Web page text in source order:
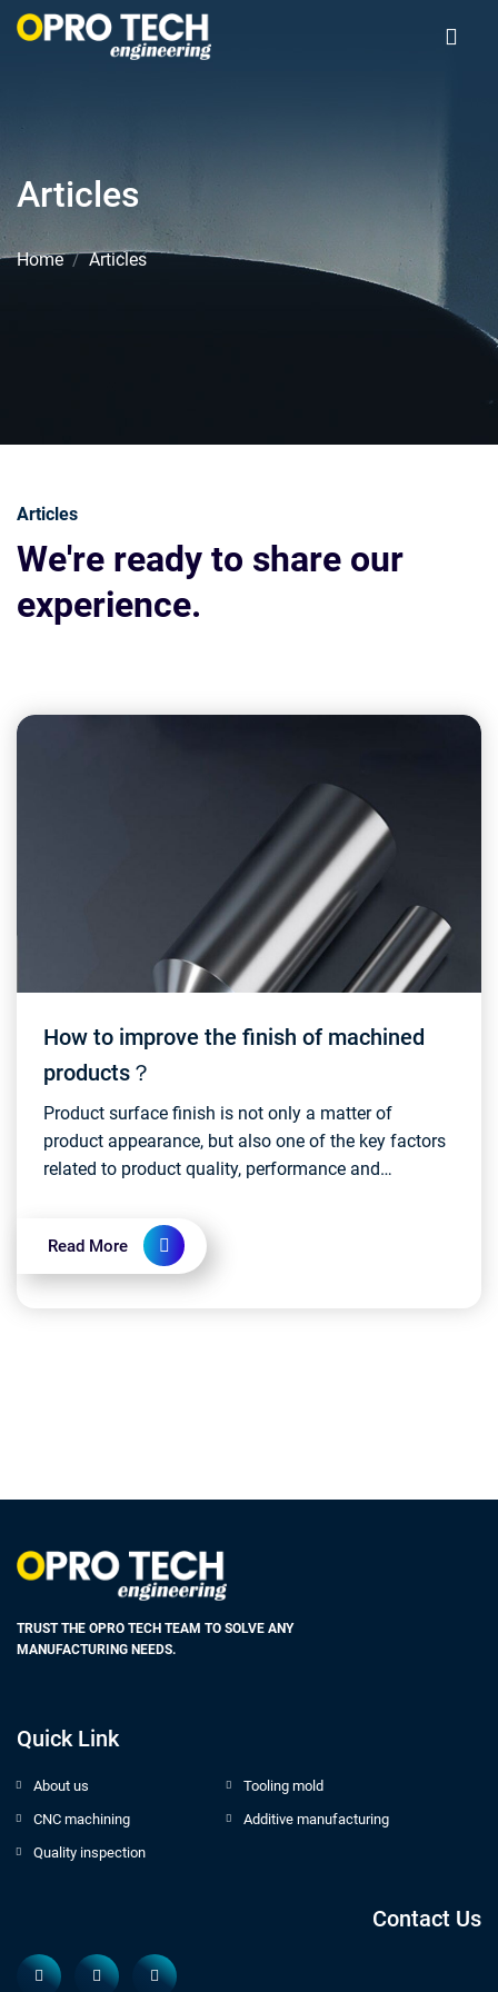
Articles
Home Articles
Articles
We're ready to share our
experience.
How to improve the finish of machined
products？
Product surface finish is not only a matter of
product appearance, but also one of the key factors
related to product quality, performance and
Read More
TRUST THE OPRO TECH TEAM TO SOLVE ANY
MANUFACTURING NEEDS.
Quick Link
About us
Tooling mold
CNC machining
Additive manufacturing
Quality inspection
Contact Us